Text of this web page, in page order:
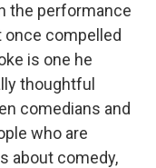
the performance
once compelled
is one he
thoughtful
comedians and
who are
about comedy,